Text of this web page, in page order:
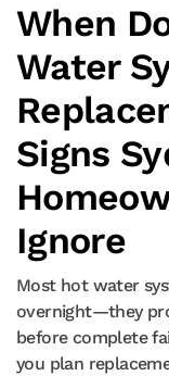
When
Water
Signs
Ignore
Most hot water
overnight—they
before complete
you plan